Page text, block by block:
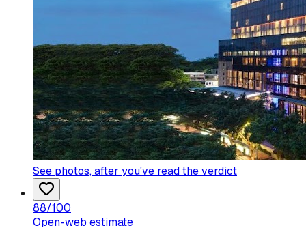
See photos, after you've read the verdict
88/100
Open-web estimate